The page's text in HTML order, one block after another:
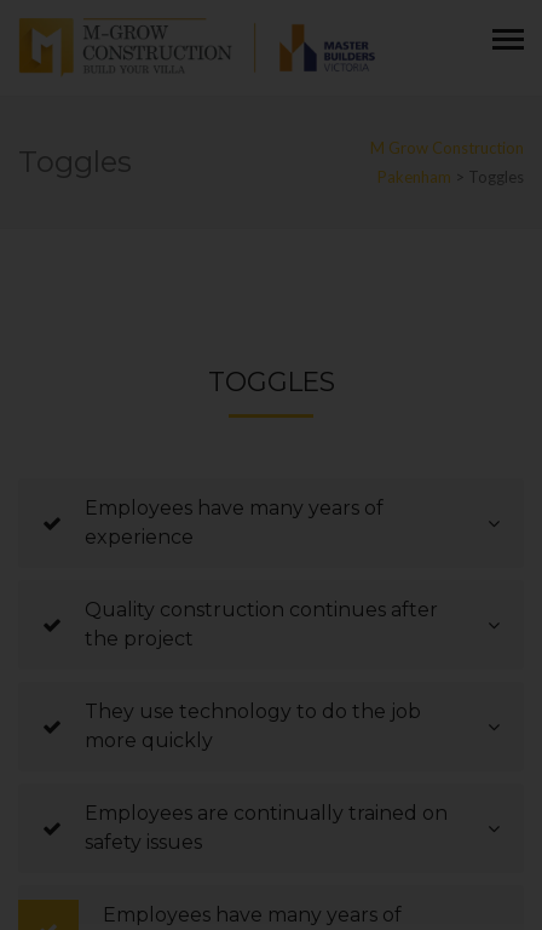
Toggles
M Grow Construction
Pakenham
Toggles
TOGGLES
Employees have many years of
experience
Quality construction continues after
the project
They use technology to do the job
more quickly
Employees are continually trained on
safety issues
Employees have many years of